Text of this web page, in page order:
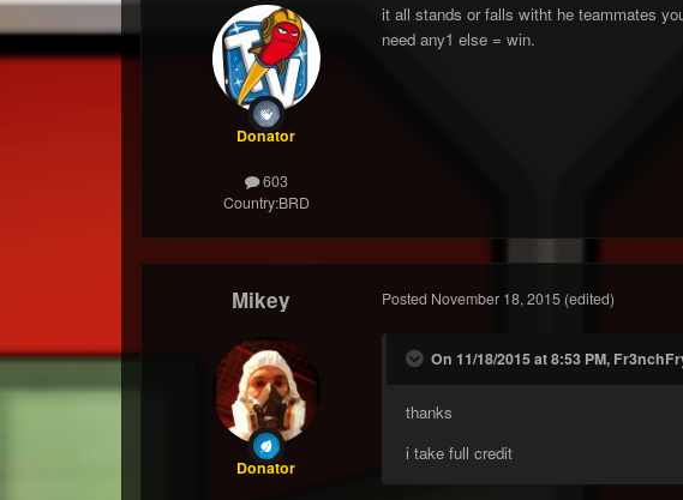
Donator
603
Country:BRD
it all stands or falls witht he teammates
need any1 else = win.
Mikey
Donator
Posted November 18, 2015 (edited)
On 11/18/2015 at 8:53 PM,
thanks
i take full credit